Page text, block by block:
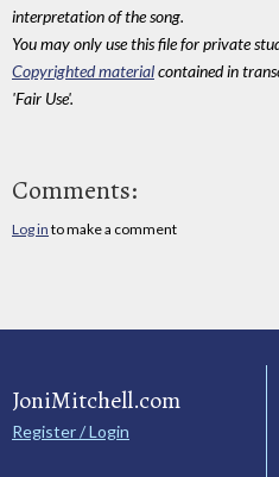
interpretation of the song.
You may only use this file for private
Copyrighted materialcontained in
'Fair Use'.
Comments:
Log in to make a comment
JoniMitchell.com
Register / Login